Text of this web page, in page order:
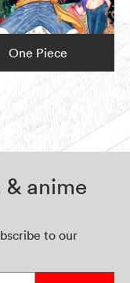
One Piece
anime
to our